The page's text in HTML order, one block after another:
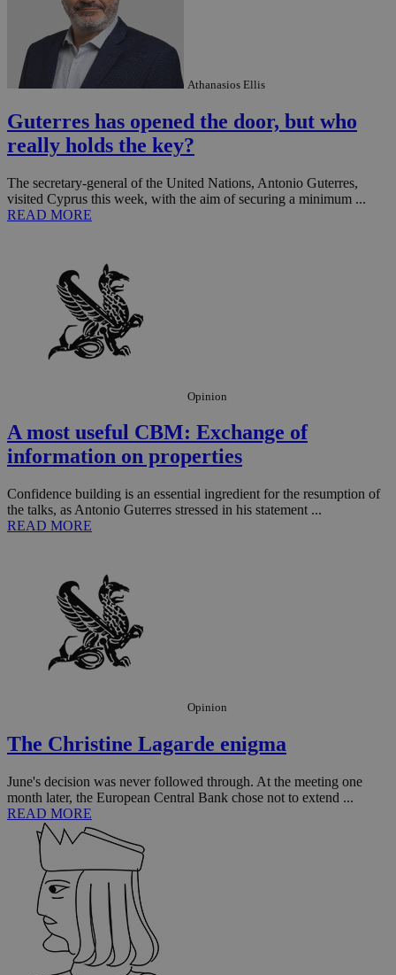
Athanasios Ellis
Guterres has opened the door, but who
really holds the key?
The secretary-general of the United Nations, Antonio Guterres,
visited Cyprus this week, with the aim of securing a minimum ...
READ MORE
Opinion
A most useful CBM: Exchange of
information on properties
Confidence building is an essential ingredient for the resumption of
the talks, as Antonio Guterres stressed in his statement ...
READ MORE
Opinion
The Christine Lagarde enigma
June's decision was never followed through. At the meeting one
month later, the European Central Bank chose not to extend ...
READ MORE